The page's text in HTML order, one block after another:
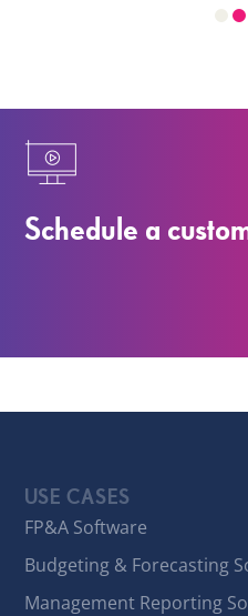
Schedule a
USE CASES
FP&A Software
Budgeting & Forecasting
Management Reporting